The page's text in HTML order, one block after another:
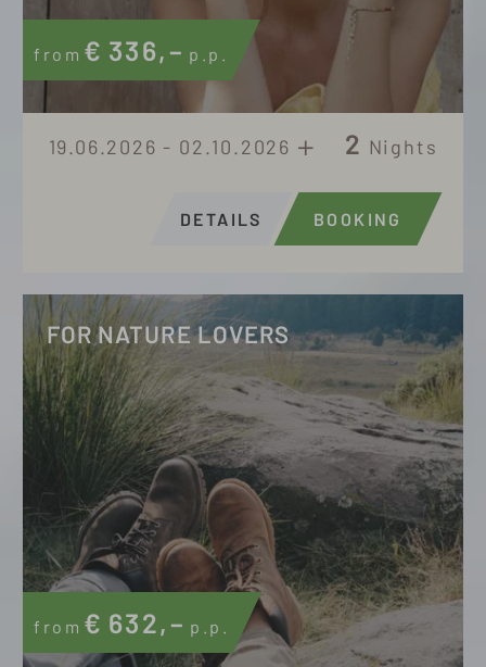
from € 336,– p.p.
2 Nights
19.06.2026 - 02.10.2026
DETAILS BOOKING
FOR NATURE LOVERS
from € 632,– p.p.